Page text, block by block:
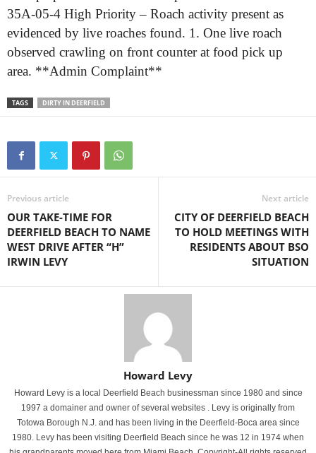
35A-05-4 High Priority – Roach activity present as
evidenced by live roaches found. 1. One live roach
observed crawling on front counter at food pick up
area. **Admin Complaint**
TAGS DIRTY IN DEERFIELD
Previous article
OUR TAKE-TIME FOR
DEERFIELD BEACH TO NAME
WEST DRIVE AFTER “H”
IRWIN LEVY
Next article
CITY OF DEERFIELD BEACH
TO HOLD MEETINGS WITH
RESIDENTS ABOUT BSO
SITUATION
Howard Levy
Howard Levy is a local Deerfield Beach businessman since 1980 and since
1997 a domainer and owner of several websites . Levy is originally from
Totowa Borough N.J. and has been living in the Deerfield-Boca area since
1980. Levy has been visiting Deerfield Beach since he was 12 in 1974 when